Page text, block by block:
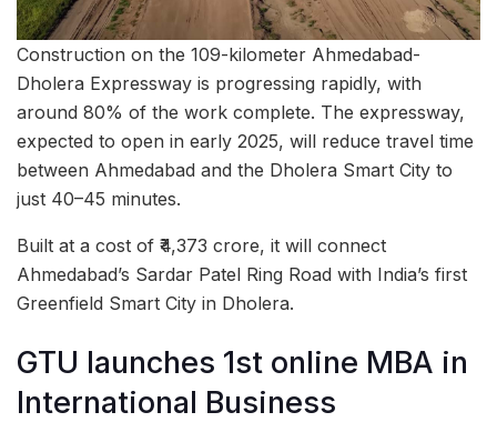
Construction on the 109-kilometer Ahmedabad-
Dholera Expressway is progressing rapidly, with
around 80% of the work complete. The expressway,
expected to open in early 2025, will reduce travel time
between Ahmedabad and the Dholera Smart City to
just 40–45 minutes.
Built at a cost of ₹4,373 crore, it will connect
Ahmedabad’s Sardar Patel Ring Road with India’s first
Greenfield Smart City in Dholera.
GTU launches 1st online MBA in
International Business